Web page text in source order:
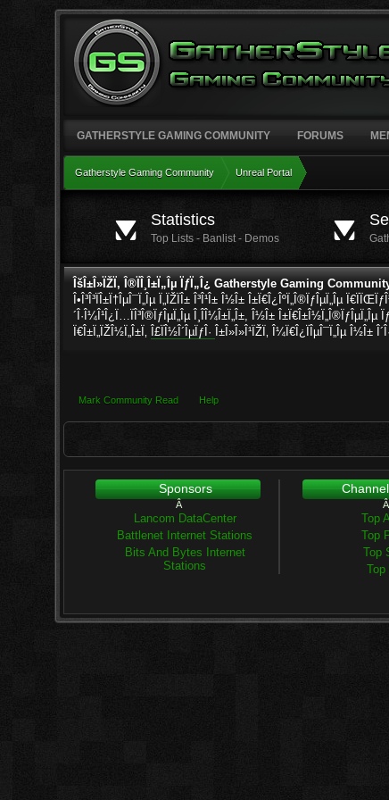
GATHERSTYLE GAMING COMMUNITY FORUMS
Gatherstyle Gaming Community Unreal Portal
Statistics
Top Lists - Banlist - Demos
ÎšÎ±Î»ÏŽÏ‚ Î®ÏÎ¸Î±Ï„Îµ ÏƒÏ„Î¿ Gatherstyle Gaming
Î•Î³Î³ÏÎ±Ï†ÎµÎ¯Ï„Îµ Ï„ÏŽÏÎ± Î³Î¹Î± Î½Î± Î±Ï€Î¿ÎºÏ„Î®ÏƒÎµÏ„Îµ
´Î·Î¼Î¹Î¿Ï…ÏÎ³Î®ÏƒÎµÏ„Îµ Î¸Î­Î¼Î±Ï„Î±, Î½Î± Î±Ï€Î±Î½Ï„Î®ÏƒÎµÏ„Îµ
Ï€Î±Ï„ÏŽÎ½Ï„Î±Ï‚ Î£ÏÎ½Î´ÎµÏƒÎ· Î±Î»Î»Î¹ÏŽÏ‚ Î¼Ï€Î¿ÏÎµÎ¯Ï„Îµ Î½Î±
Mark Community Read Help
Sponsors
Â
Lancom DataCenter
Battlenet Internet Stations
Bits And Bytes Internet
Stations
Â
Top
Top
Top
Top